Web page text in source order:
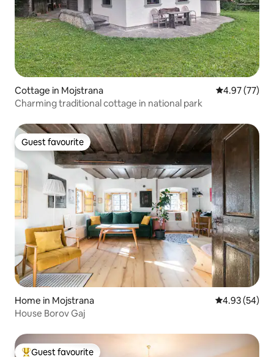
Cottage in Mojstrana 4.97 out of 5
4.97 (77)
Charming traditional cottage in national park
Guest favourite
Guest favourite
Home in Mojstrana 4.93 out of 5
4.93 (54)
House Borov Gaj
Guest favourite